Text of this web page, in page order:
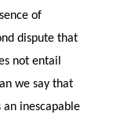
of
dispute that
not entail
we say that
inescapable